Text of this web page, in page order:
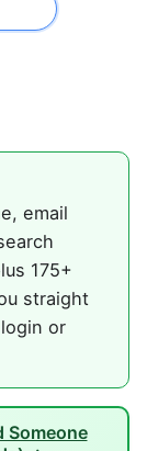
email
175+
straight
or
Someone